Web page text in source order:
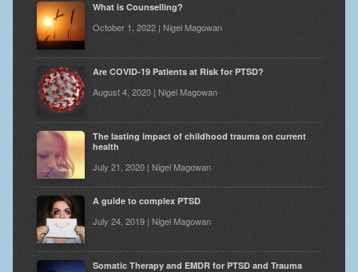
What is Counselling?
October 1, 2022 | Nigel Magowan
Are COVID-19 Patients at Risk for PTSD?
August 4, 2020 | Nigel Magowan
The lasting impact of childhood trauma on current
health
July 21, 2020 | Nigel Magowan
A guide to complex PTSD
July 24, 2019 | Nigel Magowan
Somatic Therapy and EMDR for PTSD and Trauma